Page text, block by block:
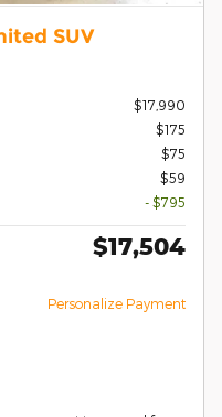
SUV
$17,990
$175
$75
$59
- $795
$17,504
Personalize Payment